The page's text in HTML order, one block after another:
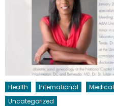
Health International Medical
Uncategorized